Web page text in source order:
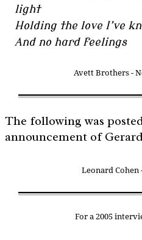
light
Holding the love I’ve
And no hard feelings
Avett Brothers -
The following was
announcement of
Leonard Cohen
For a 2005